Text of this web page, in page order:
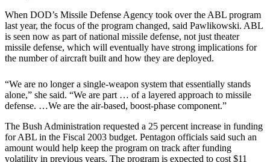
When DOD’s Missile Defense Agency took over the ABL program
last year, the focus of the program changed, said Pawlikowski. ABL
is seen now as part of national missile defense, not just theater
missile defense, which will eventually have strong implications for
the number of aircraft built and how they are deployed.
“We are no longer a single-weapon system that essentially stands
alone,” she said. “We are part … of a layered approach to missile
defense. …We are the air-based, boost-phase component.”
The Bush Administration requested a 25 percent increase in funding
for ABL in the Fiscal 2003 budget. Pentagon officials said such an
amount would help keep the program on track after funding
volatility in previous years. The program is expected to cost $11